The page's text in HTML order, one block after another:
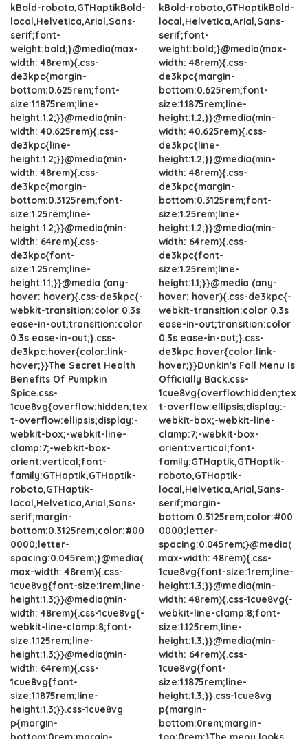
kBold-roboto,GTHaptikBold-
local,Helvetica,Arial,Sans-
serif;font-
weight:bold;}@media(max-
width: 48rem){.css-
de3kpc{margin-
bottom:0.625rem;font-
size:1.1875rem;line-
height:1.2;}}@media(min-
width: 40.625rem){.css-
de3kpc{line-
height:1.2;}}@media(min-
width: 48rem){.css-
de3kpc{margin-
bottom:0.3125rem;font-
size:1.25rem;line-
height:1.2;}}@media(min-
width: 64rem){.css-
de3kpc{font-
size:1.25rem;line-
height:1.1;}}@media (any-
hover: hover){.css-de3kpc{-
webkit-transition:color 0.3s
ease-in-out;transition:color
0.3s ease-in-out;}.css-
de3kpc:hover{color:link-
hover;}}The Secret Health
Benefits Of Pumpkin
Spice.css-
1cue8vg{overflow:hidden;tex
t-overflow:ellipsis;display:-
webkit-box;-webkit-line-
clamp:7;-webkit-box-
orient:vertical;font-
family:GTHaptik,GTHaptik-
roboto,GTHaptik-
local,Helvetica,Arial,Sans-
serif;margin-
bottom:0.3125rem;color:#00
0000;letter-
spacing:0.045rem;}@media(
max-width: 48rem){.css-
1cue8vg{font-size:1rem;line-
height:1.3;}}@media(min-
width: 48rem){.css-1cue8vg{-
webkit-line-clamp:8;font-
size:1.125rem;line-
height:1.3;}}@media(min-
width: 64rem){.css-
1cue8vg{font-
size:1.1875rem;line-
height:1.3;}}.css-1cue8vg
p{margin-
bottom:0rem;margin-
kBold-roboto,GTHaptikBold-
local,Helvetica,Arial,Sans-
serif;font-
weight:bold;}@media(max-
width: 48rem){.css-
de3kpc{margin-
bottom:0.625rem;font-
size:1.1875rem;line-
height:1.2;}}@media(min-
width: 40.625rem){.css-
de3kpc{line-
height:1.2;}}@media(min-
width: 48rem){.css-
de3kpc{margin-
bottom:0.3125rem;font-
size:1.25rem;line-
height:1.2;}}@media(min-
width: 64rem){.css-
de3kpc{font-
size:1.25rem;line-
height:1.1;}}@media (any-
hover: hover){.css-de3kpc{-
webkit-transition:color 0.3s
ease-in-out;transition:color
0.3s ease-in-out;}.css-
de3kpc:hover{color:link-
hover;}}Dunkin's Fall Menu Is
Officially Back.css-
1cue8vg{overflow:hidden;tex
t-overflow:ellipsis;display:-
webkit-box;-webkit-line-
clamp:7;-webkit-box-
orient:vertical;font-
family:GTHaptik,GTHaptik-
roboto,GTHaptik-
local,Helvetica,Arial,Sans-
serif;margin-
bottom:0.3125rem;color:#00
0000;letter-
spacing:0.045rem;}@media(
max-width: 48rem){.css-
1cue8vg{font-size:1rem;line-
height:1.3;}}@media(min-
width: 48rem){.css-1cue8vg{-
webkit-line-clamp:8;font-
size:1.125rem;line-
height:1.3;}}@media(min-
width: 64rem){.css-
1cue8vg{font-
size:1.1875rem;line-
height:1.3;}}.css-1cue8vg
p{margin-
bottom:0rem;margin-
top:0rem;}The menu looks